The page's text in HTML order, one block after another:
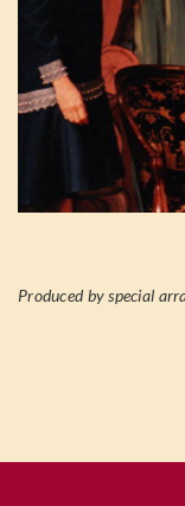
Produced by special